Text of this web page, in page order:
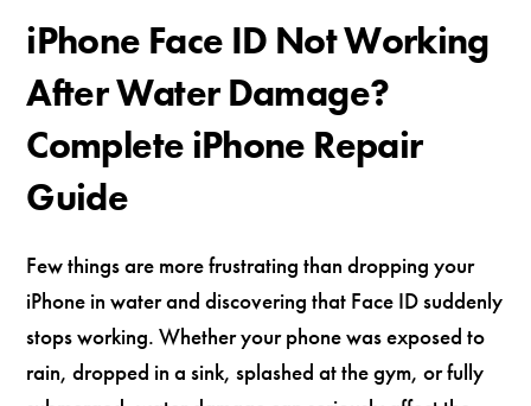
iPhone Face ID Not Working
After Water Damage?
Complete iPhone Repair
Guide
Few things are more frustrating than dropping your
iPhone in water and discovering that Face ID suddenly
stops working. Whether your phone was exposed to
rain, dropped in a sink, splashed at the gym, or fully